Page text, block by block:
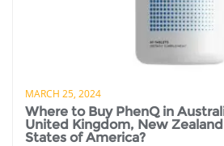
MARCH 25, 2024
Where to Buy PhenQ in
United Kingdom, New
States of America?